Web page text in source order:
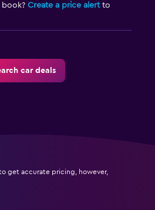
Create a price alertto
car deals
get accurate pricing, however,